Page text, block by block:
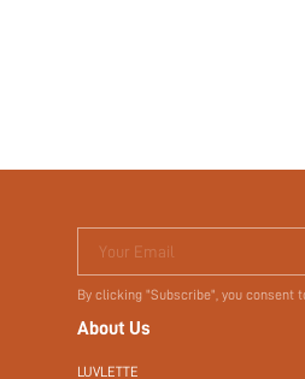
Your Email
By clicking "Subscribe", you consent
About Us
LUVLETTE